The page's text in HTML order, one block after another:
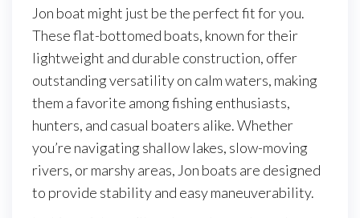
Jon boat might just be the perfect fit for you.
These flat-bottomed boats, known for their
lightweight and durable construction, offer
outstanding versatility on calm waters, making
them a favorite among fishing enthusiasts,
hunters, and casual boaters alike. Whether
you’re navigating shallow lakes, slow-moving
rivers, or marshy areas, Jon boats are designed
to provide stability and easy maneuverability.